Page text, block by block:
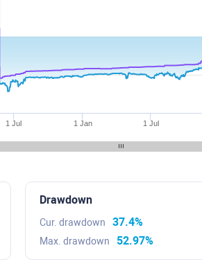
1 Jul 1 Jan 1 Jul
Drawdown
Cur. drawdown 37.4%
Max. drawdown 52.97%